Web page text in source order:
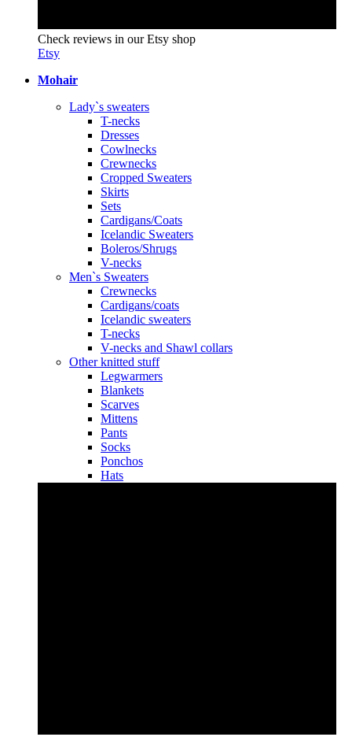
Check reviews in our Etsy shop
Etsy
Mohair
Lady`s sweaters
T-necks
Dresses
Cowlnecks
Crewnecks
Cropped Sweaters
Skirts
Sets
Cardigans/Coats
Icelandic Sweaters
Boleros/Shrugs
V-necks
Men`s Sweaters
Crewnecks
Cardigans/coats
Icelandic sweaters
T-necks
V-necks and Shawl collars
Other knitted stuff
Legwarmers
Blankets
Scarves
Mittens
Pants
Socks
Ponchos
Hats